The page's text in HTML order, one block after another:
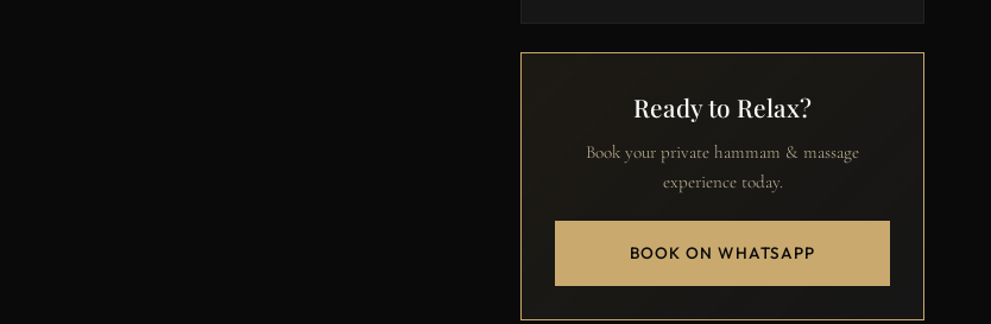
Ready to Relax?
Book your private hammam & massage
experience today.
BOOK ON WHATSAPP